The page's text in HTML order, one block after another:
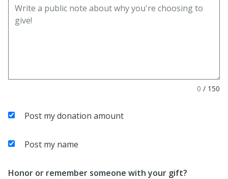
0 / 150
Post my donation amount
Post my name
Honor or remember someone with your gift?